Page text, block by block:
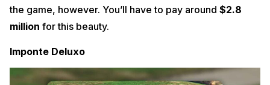
the game, however. You’ll have to pay around $2.8
million for this beauty.
Imponte Deluxo